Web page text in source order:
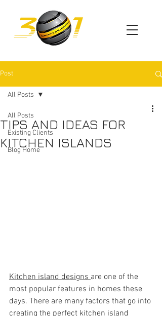
Post
All Posts
Existing Clients
Blog Home
All Posts
TIPS AND IDEAS FOR
KITCHEN ISLANDS
Kitchen island designs are one of the
most popular features in homes these
days. There are many factors that go into
creating the perfect kitchen island